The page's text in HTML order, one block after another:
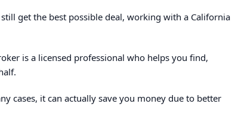
get the best possible deal, working with a California
is a licensed professional who helps you find,
cases, it can actually save you money due to better